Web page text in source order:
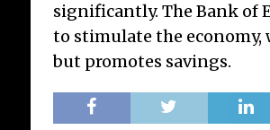
significantly. The Bank of
to stimulate the economy,
but promotes savings.